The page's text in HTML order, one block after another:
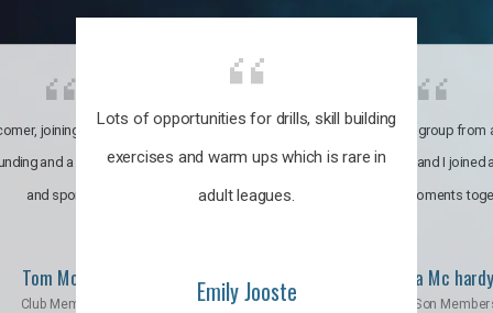
Lots of opportunities for drills, skill building
exercises and warm ups which is rare in
adult leagues.
Emily Jooste
joining the club was like
and a family through fun
and sports.
Tom Moise
Club Member
It’s a multicultural group from
world. My son and I joined
incredible moments
Priscila Mc hardy
Mom & Son